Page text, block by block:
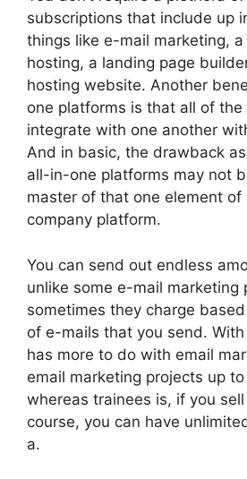
subscriptions that include up
things like e-mail marketing,
hosting, a landing page
hosting website. Another
one platforms is that all of
integrate with one another
And in basic, the drawback
all-in-one platforms may not
master of that one element of
company platform.
You can send out endless
unlike some e-mail marketing
sometimes they charge
of e-mails that you send.
has more to do with email
email marketing projects up
whereas trainees is, if you
course, you can have
a.